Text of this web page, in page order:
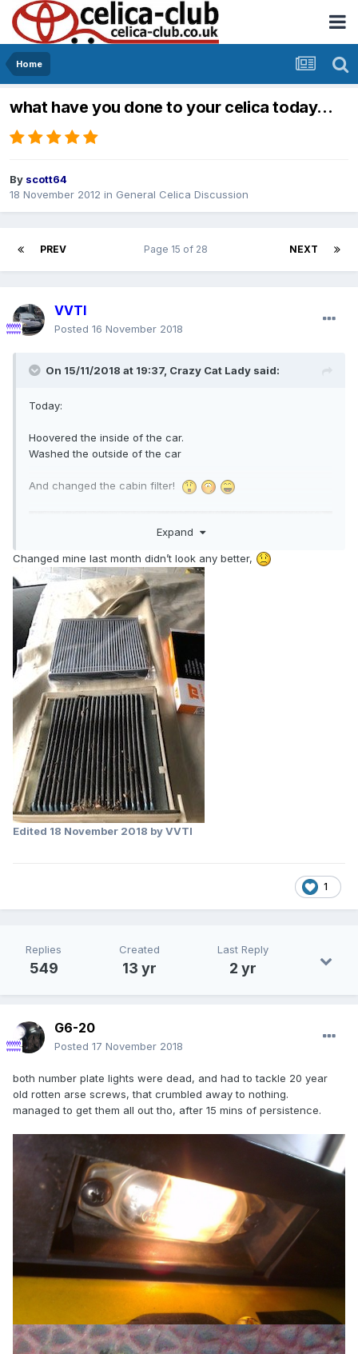
Home
what have you done to your celica today...
By scott64
18 November 2012 in General Celica Discussion
PREV NEXT
Page 15 of 28
VVTI
Posted 16 November 2018
On 15/11/2018 at 19:37, Crazy Cat Lady said:
Today:
Hoovered the inside of the car.
Washed the outside of the car
And changed the cabin filter!
Expand
Changed mine last month didn’t look any better,
Edited 18 November 2018 by VVTI
1
Replies
549
Created
13 yr
Last Reply
2 yr
G6-20
Posted 17 November 2018
both number plate lights were dead, and had to tackle 20 year
old rotten arse screws, that crumbled away to nothing.
managed to get them all out tho, after 15 mins of persistence.